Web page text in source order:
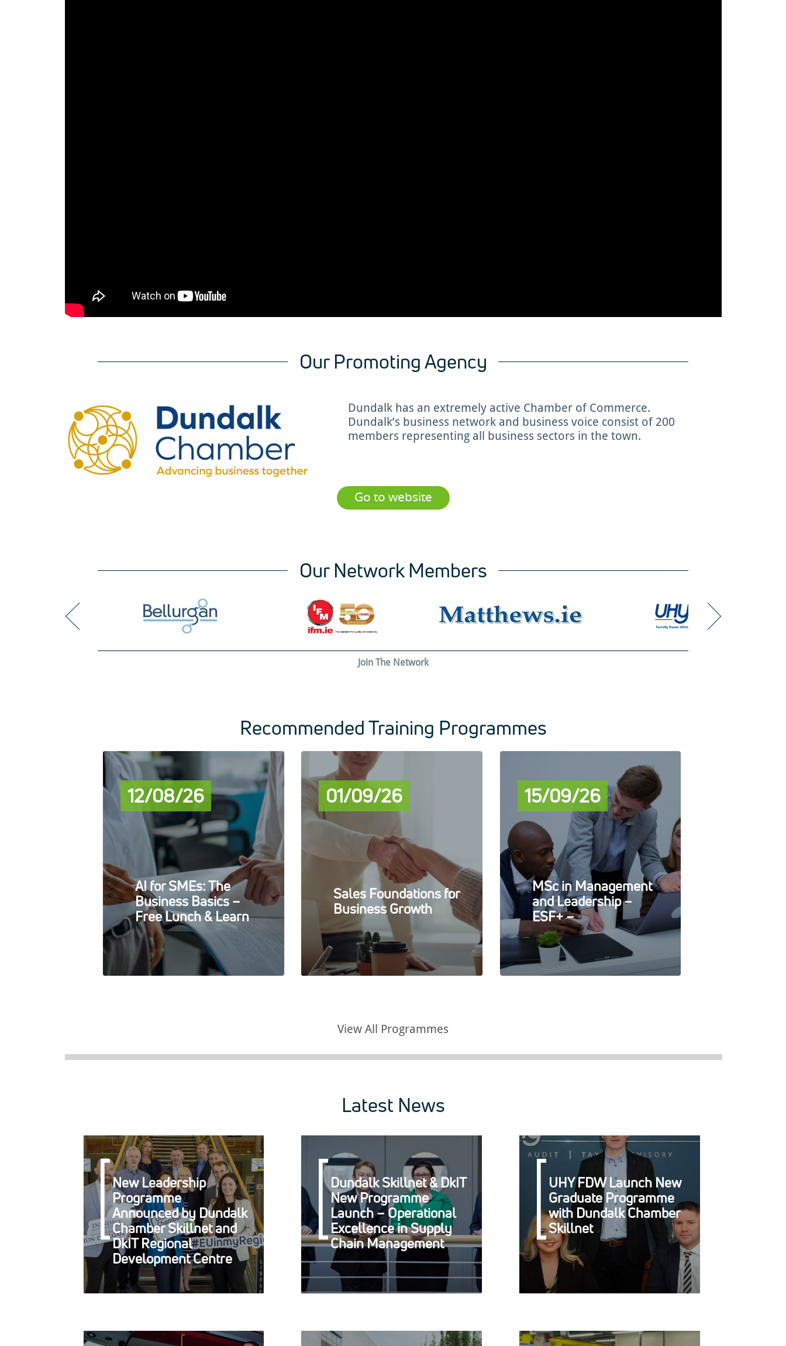
Our Promoting Agency
Dundalk has an extremely active Chamber of Commerce.
Dundalk’s business network and business voice consist of 200
members representing all business sectors in the town.
Go to website
Our Network Members
Join The Network
Recommended Training Programmes
12/08/26
AI for SMEs: The
Business Basics –
Free Lunch & Learn
01/09/26
Sales Foundations for
Business Growth
15/09/26
MSc in Management
and Leadership –
ESF+ –
View All Programmes
Latest News
New Leadership
Programme
Announced by Dundalk
Chamber Skillnet and
DkIT Regional
Development Centre
Dundalk Skillnet & DkIT
New Programme
Launch – Operational
Excellence in Supply
Chain Management
UHY FDW Launch New
Graduate Programme
with Dundalk Chamber
Skillnet